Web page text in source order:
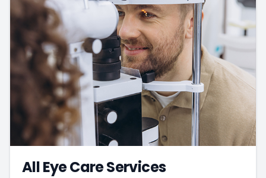
All Eye Care Services